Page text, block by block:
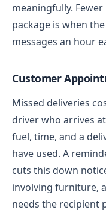
meaningfully.
package is when
messages an hour
Customer
Missed deliveries
driver who arrives
fuel, time, and a
have used. A
cuts this down
involving furniture,
needs the recipient